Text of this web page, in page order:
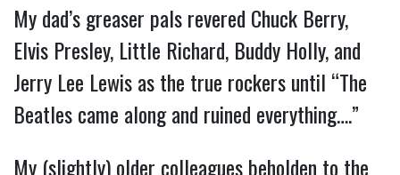
My dad’s greaser pals revered Chuck Berry,
Elvis Presley, Little Richard, Buddy Holly, and
Jerry Lee Lewis as the true rockers until “The
Beatles came along and ruined everything….”
My (slightly) older colleagues beholden to the